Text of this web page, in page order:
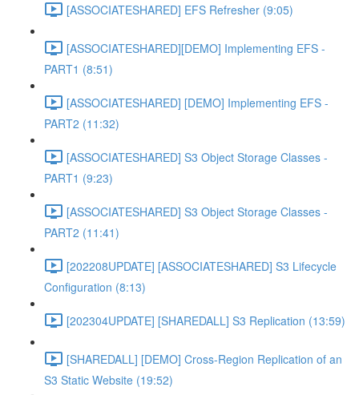
[ASSOCIATESHARED] EFS Refresher (9:05)
[ASSOCIATESHARED][DEMO] Implementing EFS -
PART1 (8:51)
[ASSOCIATESHARED] [DEMO] Implementing EFS -
PART2 (11:32)
[ASSOCIATESHARED] S3 Object Storage Classes -
PART1 (9:23)
[ASSOCIATESHARED] S3 Object Storage Classes -
PART2 (11:41)
[202208UPDATE] [ASSOCIATESHARED] S3 Lifecycle
Configuration (8:13)
[202304UPDATE] [SHAREDALL] S3 Replication (13:59)
[SHAREDALL] [DEMO] Cross-Region Replication of an
S3 Static Website (19:52)